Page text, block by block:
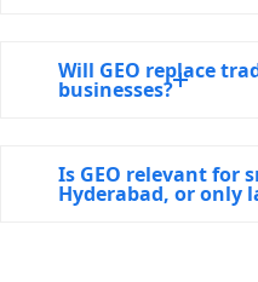
Will GEO replace
businesses?
Is GEO relevant for
Hyderabad, or only